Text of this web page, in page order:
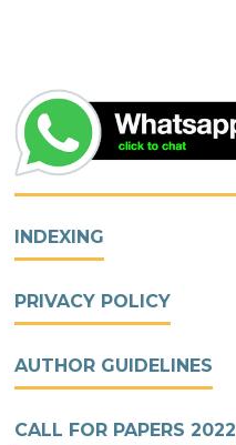
INDEXING
PRIVACY POLICY
AUTHOR GUIDELINES
CALL FOR PAPERS 2022